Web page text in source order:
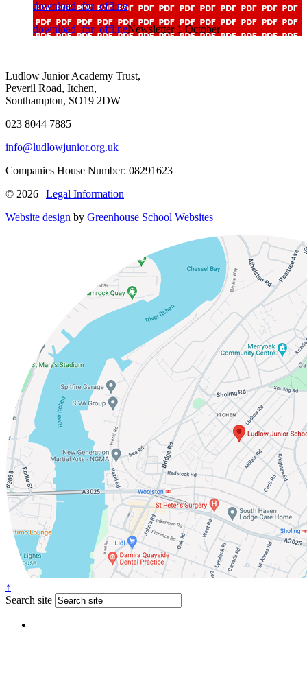
download_for_offline
download_for_offlineNewsletter 1 October
Ludlow Junior Academy Trust,
Peveril Road, Itchen,
Southampton, SO19 2DW
023 8044 7885
info@ludlowjunior.org.uk
Companies House Number: 08291623
© 2026 | Legal Information
Website design by Greenhouse School Websites
↑
Search site